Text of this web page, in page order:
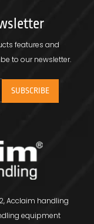
features and
to our newsletter.
Acclaim handling
equipment